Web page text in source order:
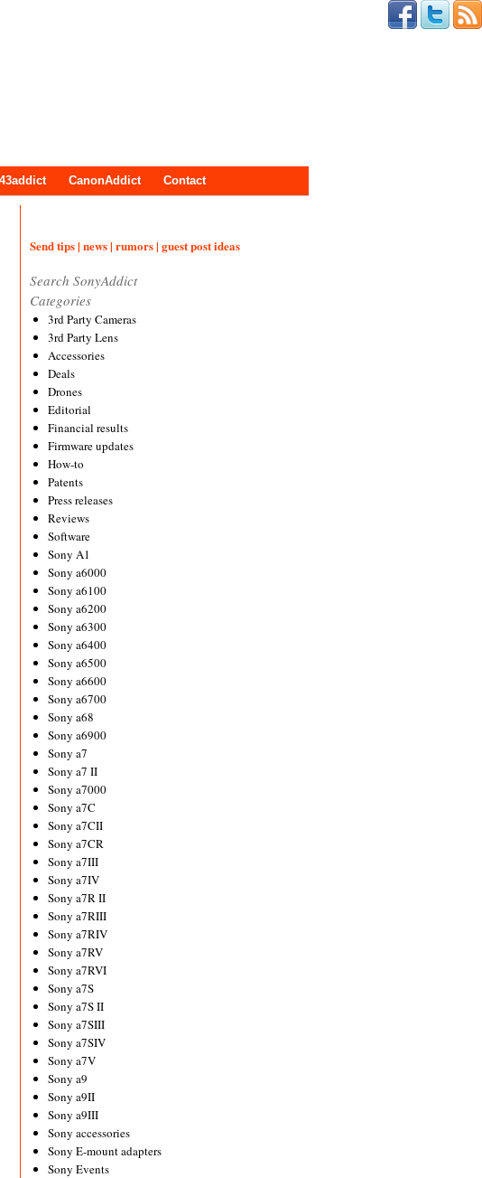
43addict CanonAddict Contact
Send tips | news | rumors | guest post ideas
Search SonyAddict
Categories
3rd Party Cameras
3rd Party Lens
Accessories
Deals
Drones
Editorial
Financial results
Firmware updates
How-to
Patents
Press releases
Reviews
Software
Sony A1
Sony a6000
Sony a6100
Sony a6200
Sony a6300
Sony a6400
Sony a6500
Sony a6600
Sony a6700
Sony a68
Sony a6900
Sony a7
Sony a7 II
Sony a7000
Sony a7C
Sony a7CII
Sony a7CR
Sony a7III
Sony a7IV
Sony a7R II
Sony a7RIII
Sony a7RIV
Sony a7RV
Sony a7RVI
Sony a7S
Sony a7S II
Sony a7SIII
Sony a7SIV
Sony a7V
Sony a9
Sony a9II
Sony a9III
Sony accessories
Sony E-mount adapters
Sony Events